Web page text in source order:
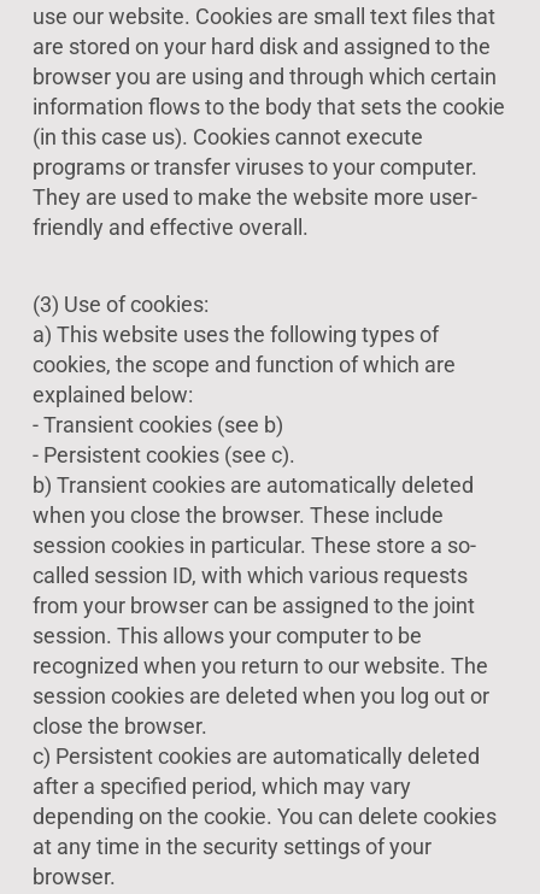
use our website. Cookies are small text files that
are stored on your hard disk and assigned to the
browser you are using and through which certain
information flows to the body that sets the cookie
(in this case us). Cookies cannot execute
programs or transfer viruses to your computer.
They are used to make the website more user-
friendly and effective overall.
(3) Use of cookies:
a) This website uses the following types of
cookies, the scope and function of which are
explained below:
- Transient cookies (see b)
- Persistent cookies (see c).
b) Transient cookies are automatically deleted
when you close the browser. These include
session cookies in particular. These store a so-
called session ID, with which various requests
from your browser can be assigned to the joint
session. This allows your computer to be
recognized when you return to our website. The
session cookies are deleted when you log out or
close the browser.
c) Persistent cookies are automatically deleted
after a specified period, which may vary
depending on the cookie. You can delete cookies
at any time in the security settings of your
browser.